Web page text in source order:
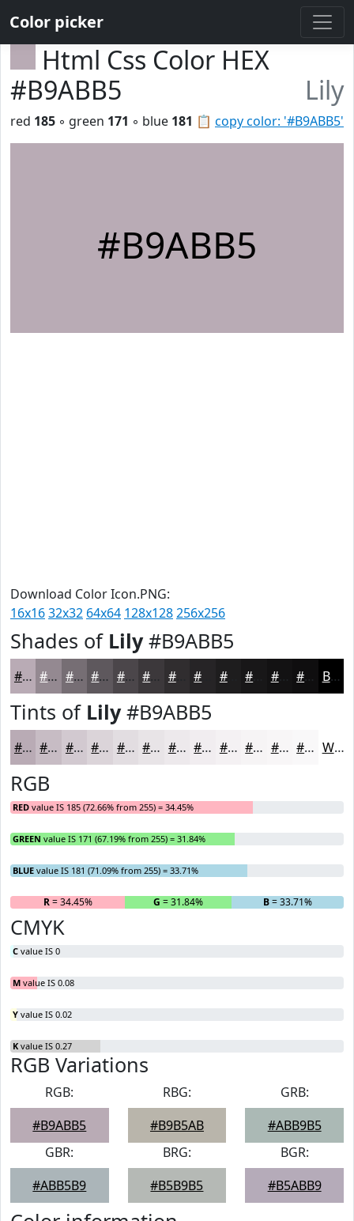
Color picker
Html Css Color HEX
#B9ABB5
Lily
📋 copy color: '#B9ABB5'
red 185 ◦ green 171 ◦ blue 181
#B9ABB5
Download Color Icon.PNG:
16x1632x32 64x64 128x128256x256
Shades of Lily#B9ABB5
#B9ABB5 #948991 #766E74 #5E585D #4B464A #3C383B #302D2F #1E1D1E #131213 #0F0E0F Black
Tints of Lily#B9ABB5
#B9ABB5 #C7BCC4 #D2C9D0 #DBD4D9 #E2DDE1 #E8E4E7 #EDE9EC #F1EDF0 #F4F1F3 #F6F4F5 #F8F6F7 #F9F8F9 White
RGB
RED value IS 185 (72.66% from 255) = 34.45%
GREEN value IS 171 (67.19% from 255) = 31.84%
BLUE value IS 181 (71.09% from 255) = 33.71%
R= 34.45% G = 31.84% B= 33.71%
CMYK
C value IS 0
M value IS 0.08
Y value IS 0.02
K value IS 0.27
RGB Variations
RGB:
#B9ABB5
RBG:
#B9B5AB
GRB:
#ABB9B5
GBR:
#ABB5B9
BRG:
#B5B9B5
BGR:
#B5ABB9